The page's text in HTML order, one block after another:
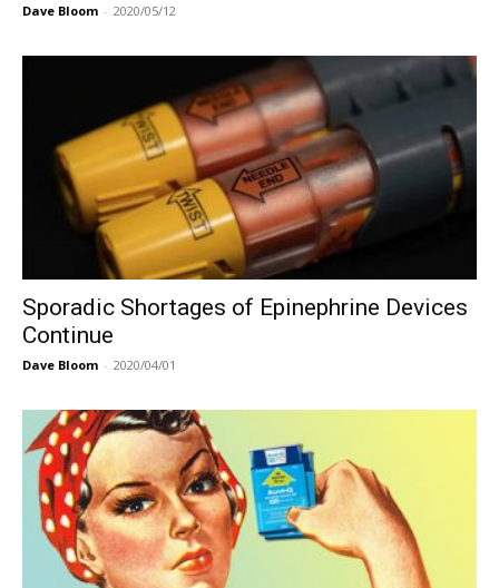
Dave Bloom - 2020/05/12
Sporadic Shortages of Epinephrine Devices
Continue
Dave Bloom - 2020/04/01